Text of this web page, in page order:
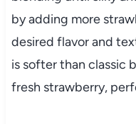
by adding more
desired flavor and
is softer than classic
fresh strawberry,